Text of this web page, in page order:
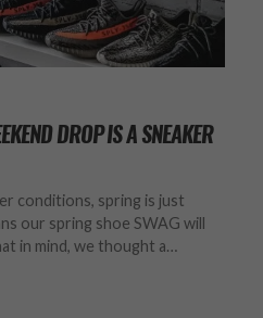
DROP IS A SNEAKER
conditions, spring is just
our spring shoe SWAG will
in mind, we thought a…